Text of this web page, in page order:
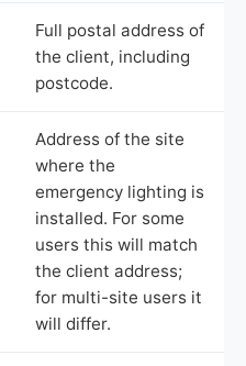
Full postal address of
the client, including
postcode.
Address of the site
where the
emergency lighting is
installed. For some
users this will match
the client address;
for multi-site users it
will differ.